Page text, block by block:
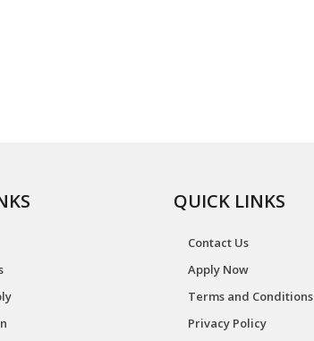
QUICK LINKS
Contact Us
Apply Now
Terms and Conditions
Privacy Policy